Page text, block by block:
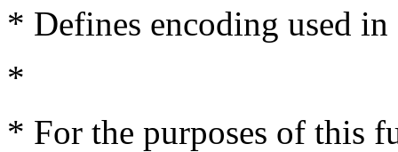
* Defines encoding used
*
* For the purposes of this